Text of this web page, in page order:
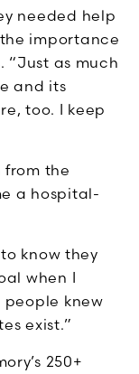
needed help
importance
“Just as much
and its
too. I keep
from the
a hospital-
know they
when I
people knew
exist.”
250+